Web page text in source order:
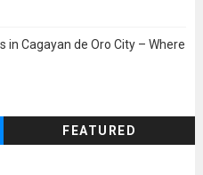
in Cagayan de Oro City – Where
FEATURED